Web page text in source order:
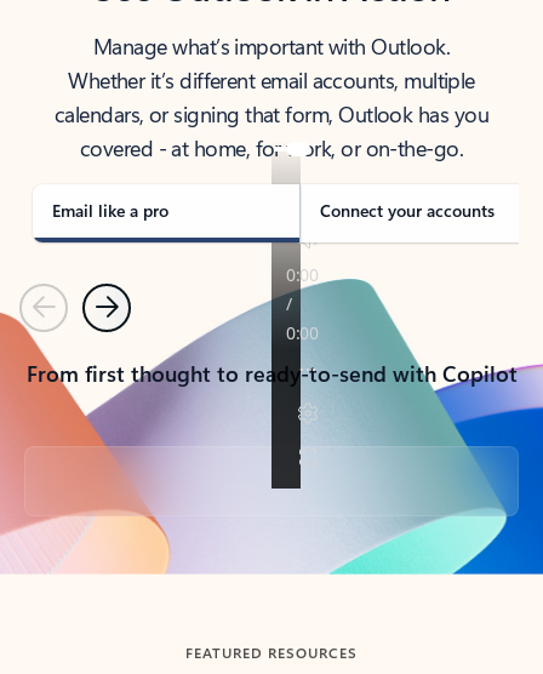
Manage what’s important with Outlook.
Whether it’s different email accounts, multiple
calendars, or signing that form, Outlook has you
covered - at home, for work, or on-the-go.
Email like a pro Connect your accounts
PreviousNext
From first thought to ready-to-send with Copilot
Back to tabs
FEATURED RESOURCES